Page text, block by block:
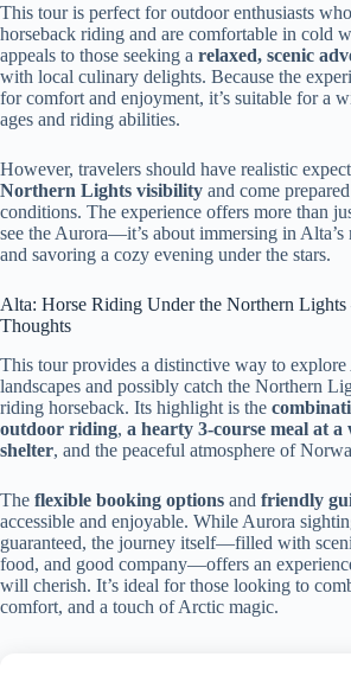
This tour is perfect for outdoor enthusiasts
horseback riding and are comfortable in cold
appeals to those seeking a relaxed, scenic
with local culinary delights. Because the
for comfort and enjoyment, it’s suitable for a
ages and riding abilities.
However, travelers should have realistic
Northern Lights visibility and come
conditions. The experience offers more than
see the Aurora—it’s about immersing in Alta’s
and savoring a cozy evening under the stars.
Alta: Horse Riding Under the Northern
Thoughts
This tour provides a distinctive way to explore
landscapes and possibly catch the Northern
riding horseback. Its highlight is the
outdoor riding, a hearty 3-course meal at a
shelter, and the peaceful atmosphere of
The flexible booking options and friendly
accessible and enjoyable. While Aurora
guaranteed, the journey itself—filled with
food, and good company—offers an
will cherish. It’s ideal for those looking to
comfort, and a touch of Arctic magic.